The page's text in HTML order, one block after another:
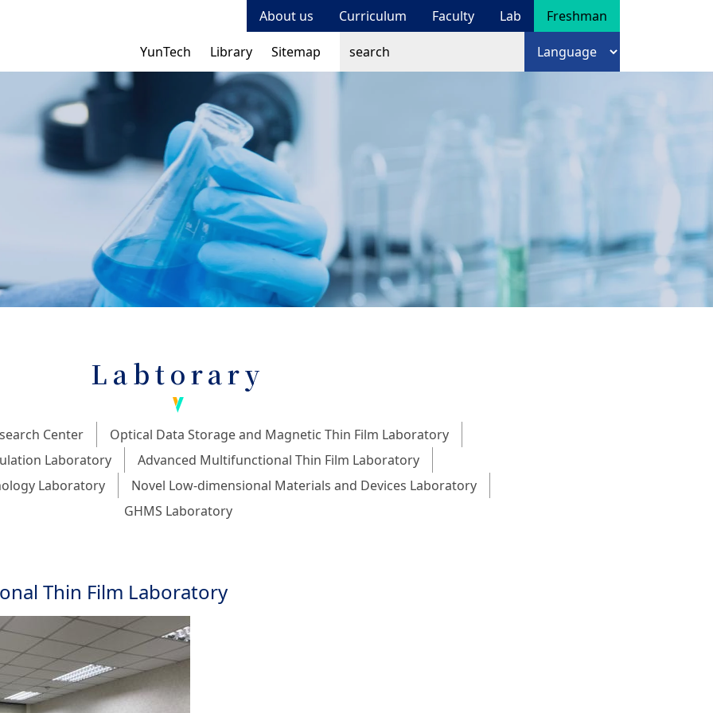
About us Curriculum Faculty Lab Freshman
YunTech Library Sitemap
Labtorary
Center
Optical Data Storage and Magnetic Thin Film Laboratory
Laboratory
Advanced Multifunctional Thin Film Laboratory
Laboratory
Novel Low-dimensional Materials and Devices Laboratory
GHMS Laboratory
Thin Film Laboratory